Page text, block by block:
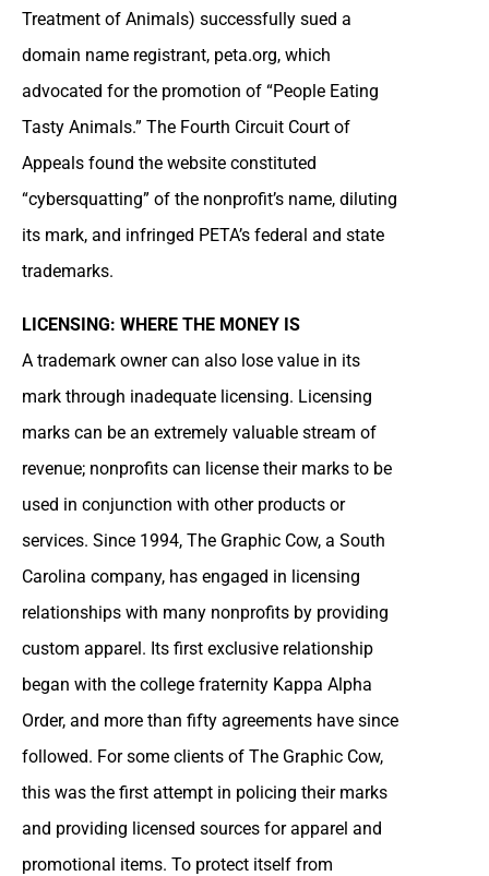
Treatment of Animals) successfully sued a
domain name registrant, peta.org, which
advocated for the promotion of “People Eating
Tasty Animals.” The Fourth Circuit Court of
Appeals found the website constituted
“cybersquatting” of the nonprofit’s name, diluting
its mark, and infringed PETA’s federal and state
trademarks.
LICENSING: WHERE THE MONEY IS
A trademark owner can also lose value in its
mark through inadequate licensing. Licensing
marks can be an extremely valuable stream of
revenue; nonprofits can license their marks to be
used in conjunction with other products or
services. Since 1994, The Graphic Cow, a South
Carolina company, has engaged in licensing
relationships with many nonprofits by providing
custom apparel. Its first exclusive relationship
began with the college fraternity Kappa Alpha
Order, and more than fifty agreements have since
followed. For some clients of The Graphic Cow,
this was the first attempt in policing their marks
and providing licensed sources for apparel and
promotional items. To protect itself from